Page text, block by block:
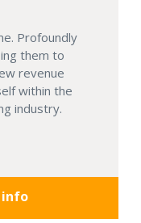
Profoundly
them to
revenue
within the
industry.
info